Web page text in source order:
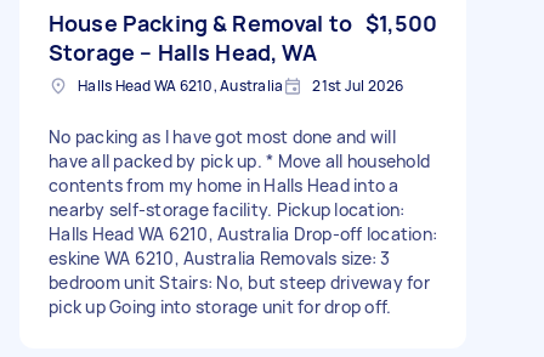
House Packing & Removal to
Storage – Halls Head, WA
$1,500
Halls Head WA 6210, Australia 21st Jul 2026
No packing as I have got most done and will
have all packed by pick up. * Move all household
contents from my home in Halls Head into a
nearby self-storage facility. Pickup location:
Halls Head WA 6210, Australia Drop-off location:
eskine WA 6210, Australia Removals size: 3
bedroom unit Stairs: No, but steep driveway for
pick up Going into storage unit for drop off.